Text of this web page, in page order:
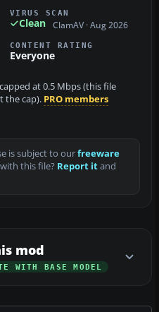
VIRUS SCAN
Clean ClamAV · Aug 2026
CONTENT RATING
Everyone
at 0.5 Mbps (this file
the cap). PRO members
is subject to ourfreeware
this file? Report itand
mod
WITH BASE MODEL